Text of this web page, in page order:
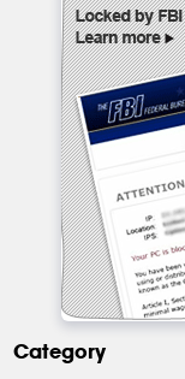
Category